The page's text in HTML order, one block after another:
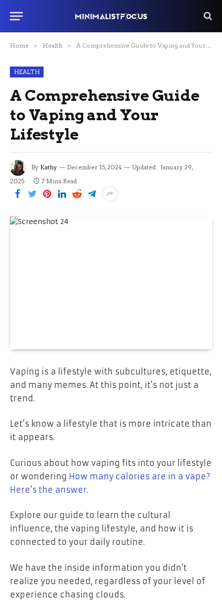
Home » Health » A Comprehensive Guide to Vaping and Your Lifestyle
HEALTH
A Comprehensive Guide
to Vaping and Your
Lifestyle
By Kathy December 15, 2024 Updated: January 29,
2025
7 Mins Read
Vaping is a lifestyle with subcultures, etiquette,
and many memes. At this point, it’s not just a
trend.
Let’s know a lifestyle that is more intricate than
it appears.
Curious about how vaping fits into your lifestyle
or wondering How many calories are in a vape?
Here’s the answer.
Explore our guide to learn the cultural
influence, the vaping lifestyle, and how it is
connected to your daily routine.
We have the inside information you didn’t
realize you needed, regardless of your level of
experience chasing clouds.